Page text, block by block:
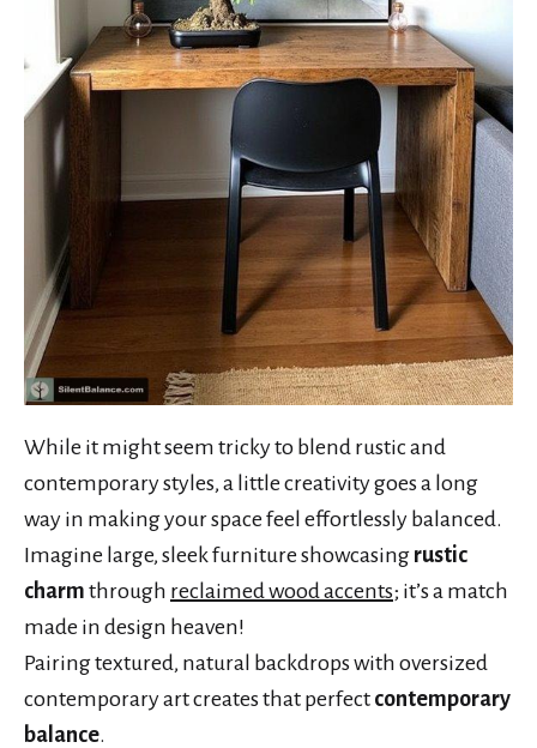
While it might seem tricky to blend rustic and
contemporary styles, a little creativity goes a long
way in making your space feel effortlessly balanced.
Imagine large, sleek furniture showcasing rustic
charm through reclaimed wood accents; it’s a match
made in design heaven!
Pairing textured, natural backdrops with oversized
contemporary art creates that perfect contemporary
balance.